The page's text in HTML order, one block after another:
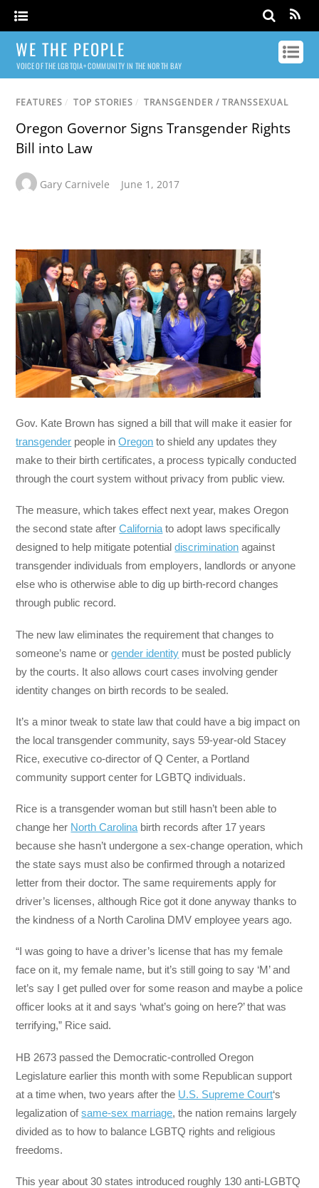
WE THE PEOPLE
VOICE OF THE LGBTQIA+ COMMUNITY IN THE NORTH BAY
FEATURES / TOP STORIES / TRANSGENDER / TRANSSEXUAL
Oregon Governor Signs Transgender Rights
Bill into Law
Gary Carnivele June 1, 2017
Gov. Kate Brown has signed a bill that will make it easier for
transgender people inOregon to shield any updates they
make to their birth certificates, a process typically conducted
through the court system without privacy from public view.
The measure, which takes effect next year, makes Oregon
the second state afterCaliforniato adopt laws specifically
designed to help mitigate potentialdiscrimination against
transgender individuals from employers, landlords or anyone
else who is otherwise able to dig up birth-record changes
through public record.
The new law eliminates the requirement that changes to
someone’s name orgender identity must be posted publicly
by the courts. It also allows court cases involving gender
identity changes on birth records to be sealed.
It’s a minor tweak to state law that could have a big impact on
the local transgender community, says 59-year-old Stacey
Rice, executive co-director of Q Center, a Portland
community support center for LGBTQ individuals.
Rice is a transgender woman but still hasn’t been able to
change her North Carolina birth records after 17 years
because she hasn’t undergone a sex-change operation, which
the state says must also be confirmed through a notarized
letter from their doctor. The same requirements apply for
driver’s licenses, although Rice got it done anyway thanks to
the kindness of a North Carolina DMV employee years ago.
“I was going to have a driver’s license that has my female
face on it, my female name, but it’s still going to say ‘M’ and
let’s say I get pulled over for some reason and maybe a police
officer looks at it and says ‘what’s going on here?’ that was
terrifying,” Rice said.
HB 2673 passed the Democratic-controlled Oregon
Legislature earlier this month with some Republican support
at a time when, two years after the U.S. Supreme Court‘s
legalization ofsame-sex marriage, the nation remains largely
divided as to how to balance LGBTQ rights and religious
freedoms.
This year about 30 states introduced roughly 130 anti-LGBTQ